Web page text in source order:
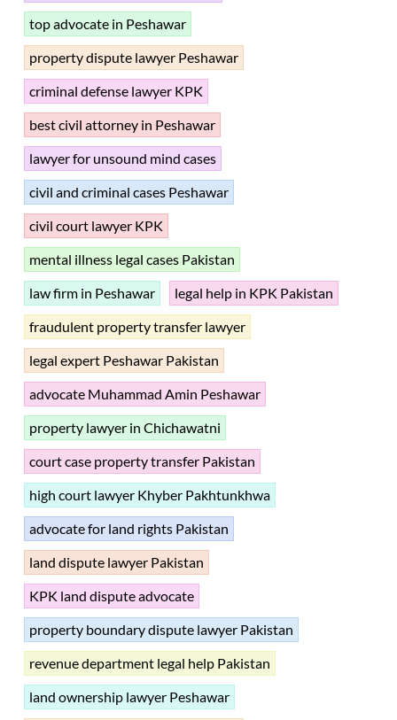
top advocate in Peshawar
property dispute lawyer Peshawar
criminal defense lawyer KPK
best civil attorney in Peshawar
lawyer for unsound mind cases
civil and criminal cases Peshawar
civil court lawyer KPK
mental illness legal cases Pakistan
law firm in Peshawar
legal help in KPK Pakistan
fraudulent property transfer lawyer
legal expert Peshawar Pakistan
advocate Muhammad Amin Peshawar
property lawyer in Chichawatni
court case property transfer Pakistan
high court lawyer Khyber Pakhtunkhwa
advocate for land rights Pakistan
land dispute lawyer Pakistan
KPK land dispute advocate
property boundary dispute lawyer Pakistan
revenue department legal help Pakistan
land ownership lawyer Peshawar